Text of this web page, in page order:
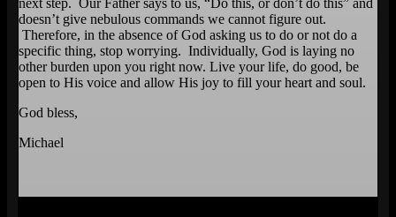
next step. Our Father says to us, “Do this, or don’t do this” and
doesn’t give nebulous commands we cannot figure out.
Therefore, in the absence of God asking us to do or not do a
specific thing, stop worrying. Individually, God is laying no
other burden upon you right now. Live your life, do good, be
open to His voice and allow His joy to fill your heart and soul.
God bless,
Michael